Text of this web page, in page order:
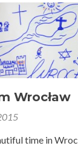
Wrocław
time in